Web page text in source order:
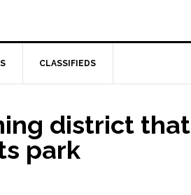
CLASSIFIEDS
district that
park